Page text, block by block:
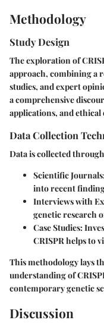
Methodology
Study Design
The exploration of
approach, combining a
studies, and expert
a comprehensive
applications, and
Data Collection
Data is collected
Scientific Journals
into recent
Interviews with
genetic research
Case Studies:
CRISPR helps to
This methodology lays
understanding of
contemporary genetic
Discussion